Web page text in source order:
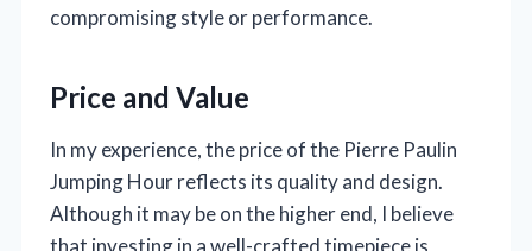
compromising style or performance.
Price and Value
In my experience, the price of the Pierre Paulin
Jumping Hour reflects its quality and design.
Although it may be on the higher end, I believe
that investing in a well-crafted timepiece is